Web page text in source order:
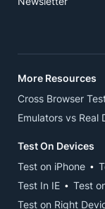
More Resources
Cross Browser
Emulators vs Real
Test On Devices
Test on iPhone
Test In IE
Test
Test on Right